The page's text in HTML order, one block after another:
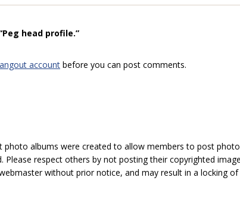
head profile.”
account before you can post comments.
photo albums were created to allow members to post
Please respect others by not posting their copyrighted
without prior notice, and may result in a locking